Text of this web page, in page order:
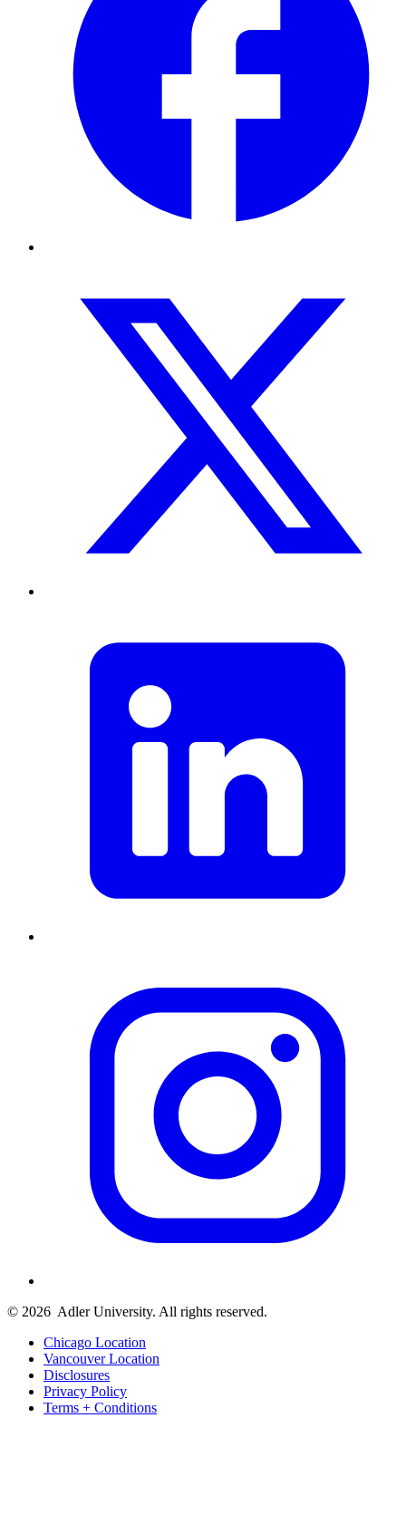
© 2026 Adler University. All rights reserved.
Chicago Location
Vancouver Location
Disclosures
Privacy Policy
Terms + Conditions